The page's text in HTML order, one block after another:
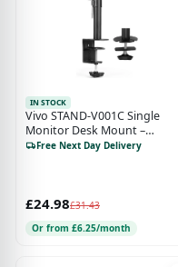
IN STOCK
Vivo STAND-V001C Single
Monitor Desk Mount –
Adjustable Tilt Arm for 1 LCD
Free Next Day Delivery
£24.98£31.43
Or from £6.25/month